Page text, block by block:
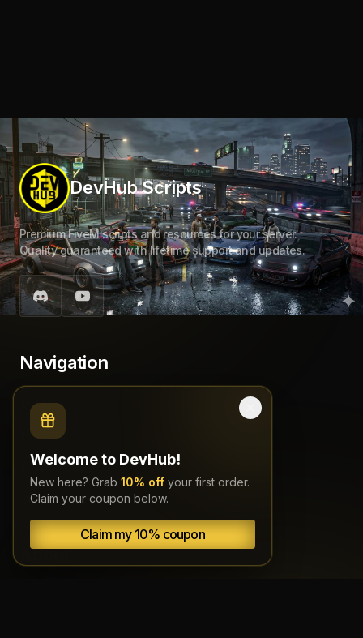
DevHub Scripts
Premium FiveM scripts and resources for your server.
Quality guaranteed with lifetime support and updates.
Navigation
Scripts
Bundles
Source code
Subscriptions
About
Welcome to DevHub!
New here? Grab 10% off your first order.
Claim your coupon below.
Claim my 10% coupon